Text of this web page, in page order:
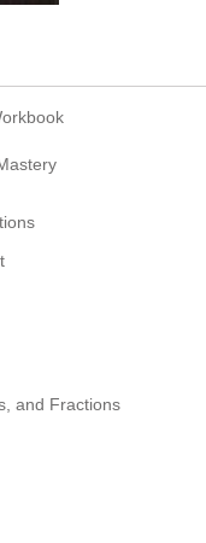
and Fractions